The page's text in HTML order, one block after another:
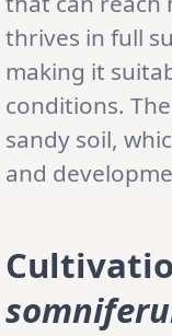
thrives in full
making it
conditions.
sandy soil,
and